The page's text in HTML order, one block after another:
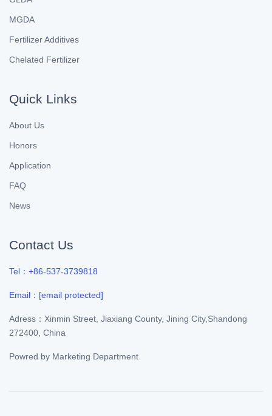
MGDA
Fertilizer Additives
Chelated Fertilizer
Quick Links
About Us
Honors
Application
FAQ
News
Contact Us
Tel：+86-537-3739818
Email： [email protected]
Adress：Xinmin Street, Jiaxiang County, Jining City,Shandong
272400, China
Powred by Marketing Department